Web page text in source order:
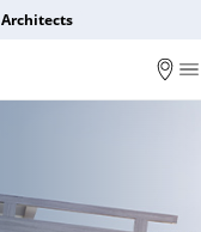
Architects